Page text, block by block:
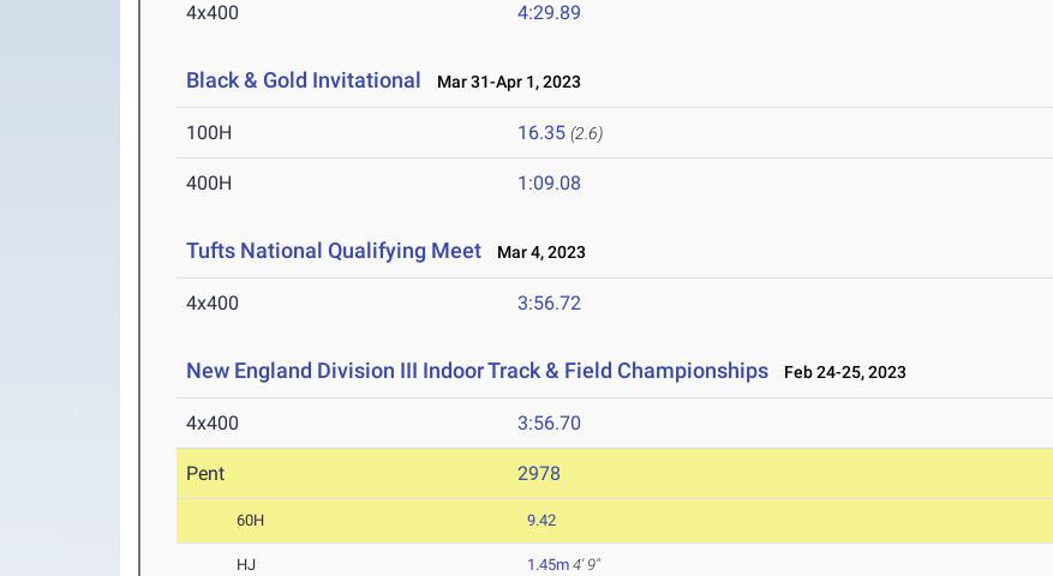
4x400 4:29.89
Black & Gold Invitational Mar 31-Apr 1, 2023
100H 16.35 (2.6)
400H 1:09.08
Tufts National Qualifying Meet Mar 4, 2023
4x400 3:56.72
New England Division III Indoor Track & Field Championships Feb 24-25, 2023
4x400 3:56.70
Pent 2978
60H 9.42
HJ 1.45m 4' 9"